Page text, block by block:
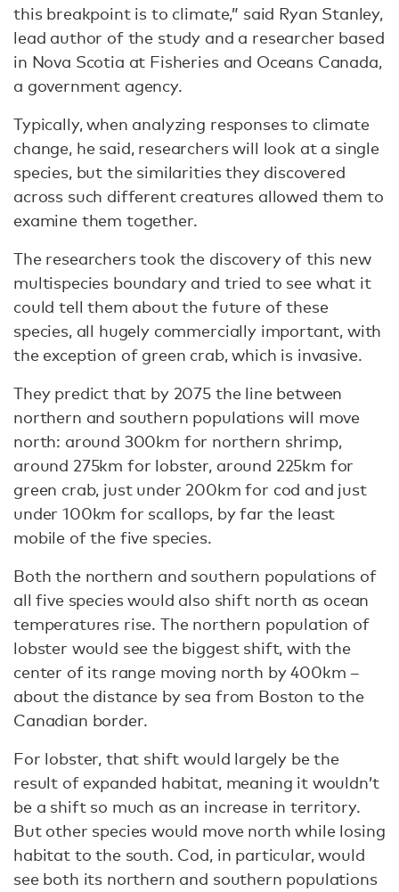
this breakpoint is to climate,” said Ryan Stanley,
lead author of the study and a researcher based
in Nova Scotia at Fisheries and Oceans Canada,
a government agency.
Typically, when analyzing responses to climate
change, he said, researchers will look at a single
species, but the similarities they discovered
across such different creatures allowed them to
examine them together.
The researchers took the discovery of this new
multispecies boundary and tried to see what it
could tell them about the future of these
species, all hugely commercially important, with
the exception of green crab, which is invasive.
They predict that by 2075 the line between
northern and southern populations will move
north: around 300km for northern shrimp,
around 275km for lobster, around 225km for
green crab, just under 200km for cod and just
under 100km for scallops, by far the least
mobile of the five species.
Both the northern and southern populations of
all five species would also shift north as ocean
temperatures rise. The northern population of
lobster would see the biggest shift, with the
center of its range moving north by 400km –
about the distance by sea from Boston to the
Canadian border.
For lobster, that shift would largely be the
result of expanded habitat, meaning it wouldn’t
be a shift so much as an increase in territory.
But other species would move north while losing
habitat to the south. Cod, in particular, would
see both its northern and southern populations